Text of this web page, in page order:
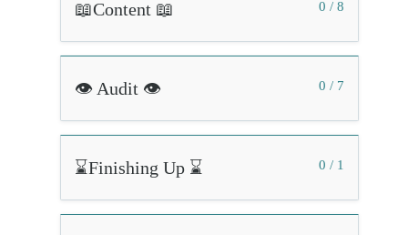
0 / 8
📖Content 📖
0 / 7
👁️ Audit 👁️
0 / 1
⌛Finishing Up ⌛